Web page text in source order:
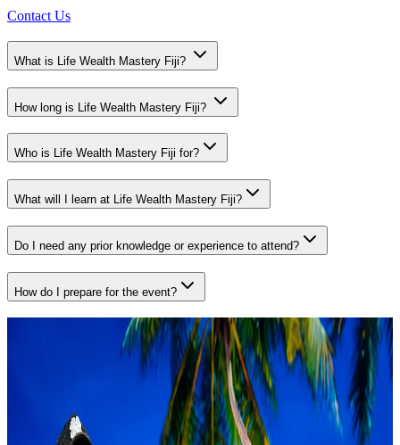
Contact Us
What is Life Wealth Mastery Fiji?
How long is Life Wealth Mastery Fiji?
Who is Life Wealth Mastery Fiji for?
What will I learn at Life Wealth Mastery Fiji?
Do I need any prior knowledge or experience to attend?
How do I prepare for the event?